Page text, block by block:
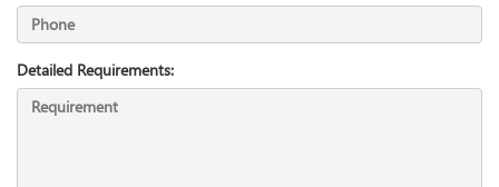
Detailed Requirements: